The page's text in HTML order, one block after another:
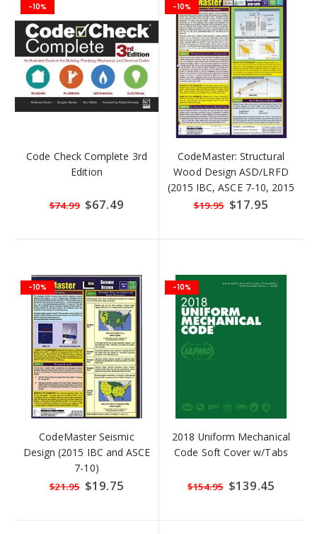
-10%
Code Check Complete 3rd
Edition
$74.99 Special
Price
$67.49
-10%
CodeMaster: Structural
Wood Design ASD/LRFD
(2015 IBC, ASCE 7-10, 2015
NDS)
$19.95 Special
Price
$17.95
-10%
CodeMaster Seismic
Design (2015 IBC and ASCE
7-10)
$21.95 Special
Price
$19.75
-10%
2018 Uniform Mechanical
Code Soft Cover w/Tabs
$154.95 Special
Price
$139.45